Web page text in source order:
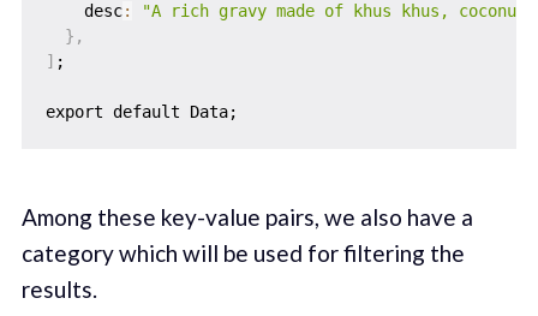
    desc
:
"A rich gravy made of khus khus,
} ,
] ;
Among these key-value pairs, we also have a
category which will be used for filtering the
results.